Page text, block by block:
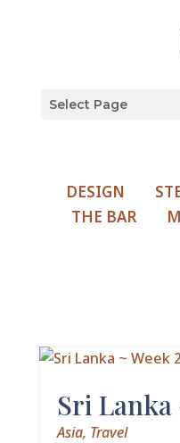
Select Page
DESIGN
THE BAR
Sri Lanka
Asia, Travel